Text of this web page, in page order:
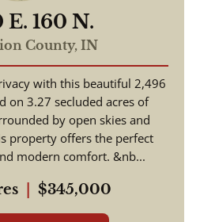
E. 160 N.
County, IN
with this beautiful 2,496
on 3.27 secluded acres of
by open skies and
property offers the perfect
modern comfort. &nb...
$345,000